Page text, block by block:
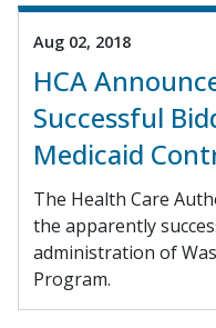
Aug 02, 2018
HCA
Successful
Medicaid
The Health Care
the apparently
administration of
Program.